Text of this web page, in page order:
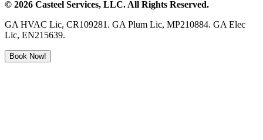
© 2026 Casteel Services, LLC. All Rights Reserved.
GA HVAC Lic, CR109281. GA Plum Lic, MP210884. GA Elec
Lic, EN215639.
Book Now!